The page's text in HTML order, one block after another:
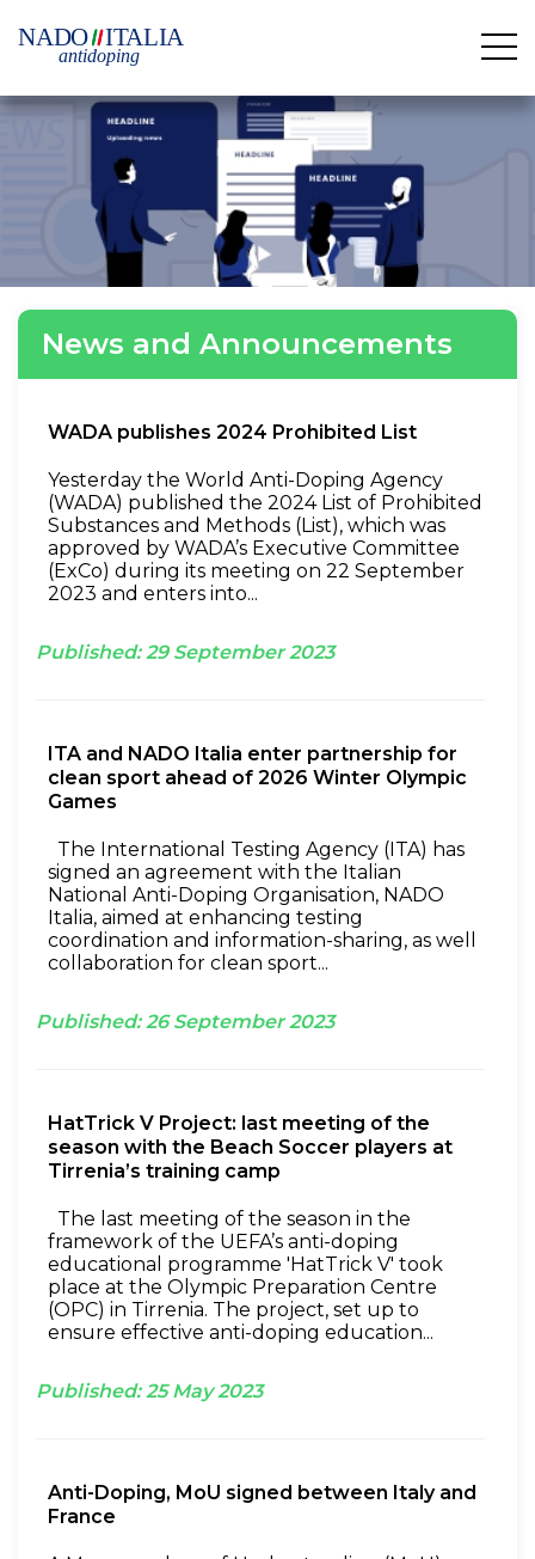
News and Announcements
WADA publishes 2024 Prohibited List
Yesterday the World Anti-Doping Agency
(WADA) published the 2024 List of Prohibited
Substances and Methods (List), which was
approved by WADA’s Executive Committee
(ExCo) during its meeting on 22 September
2023 and enters into...
Published:29 September2023
ITA and NADO Italia enter partnership for
clean sport ahead of 2026 Winter Olympic
Games
The International Testing Agency (ITA) has
signed an agreement with the Italian
National Anti-Doping Organisation, NADO
Italia, aimed at enhancing testing
coordination and information-sharing, as well
collaboration for clean sport...
Published:26September2023
HatTrick V Project: last meeting of the
season with the Beach Soccer players at
Tirrenia’s training camp
The last meeting of the season in the
framework of the UEFA’s anti-doping
educational programme 'HatTrick V' took
place at the Olympic Preparation Centre
(OPC) in Tirrenia. The project, set up to
ensure effective anti-doping education...
Published:25May2023
Anti-Doping, MoU signed between Italy and
France